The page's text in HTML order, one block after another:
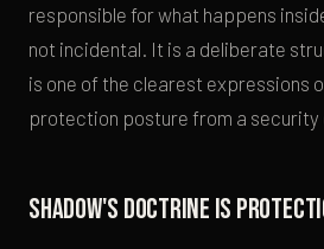
responsible for what happens
not incidental. It is a deliberate
is one of the clearest expressions
protection posture from a security
Shadow's doctrine is